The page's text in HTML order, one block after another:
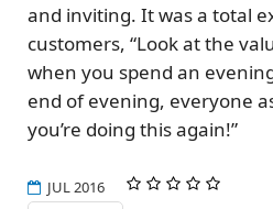
and inviting. It was a total
customers, “Look at the
when you spend an
end of evening, everyone
you’re doing this again!”
JUL 2016